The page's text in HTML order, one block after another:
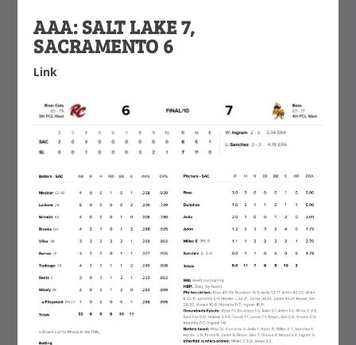
AAA: SALT LAKE 7,
SACRAMENTO 6
Link